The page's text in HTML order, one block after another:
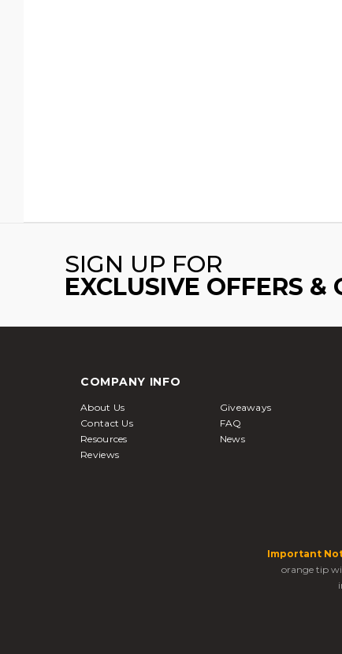
SIGN UP FOR
EXCLUSIVE OFFERS &
COMPANY INFO
About Us
Giveaways
Contact Us
FAQ
Resources
News
Reviews
Important
orange tip